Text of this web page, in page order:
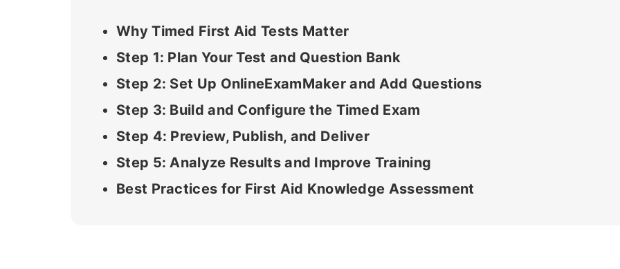
Why Timed First Aid Tests Matter
Step 1: Plan Your Test and Question Bank
Step 2: Set Up OnlineExamMaker and Add Questions
Step 3: Build and Configure the Timed Exam
Step 4: Preview, Publish, and Deliver
Step 5: Analyze Results and Improve Training
Best Practices for First Aid Knowledge Assessment